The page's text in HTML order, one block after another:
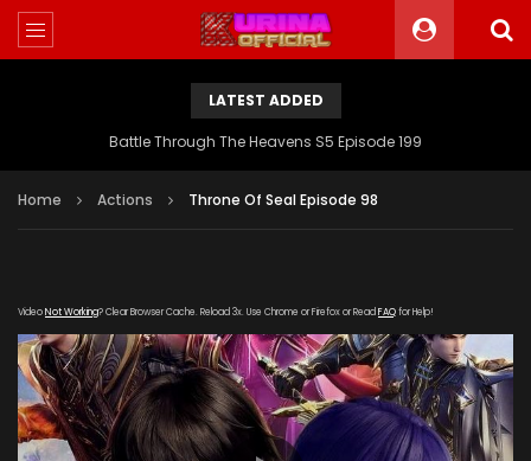
LATEST ADDED
Battle Through The Heavens S5 Episode 199
Home Actions Throne Of Seal Episode 98
VideoNot Working? Clear Browser Cache. Reload 3x. Use Chrome or Firefox or Read FAQfor Help!